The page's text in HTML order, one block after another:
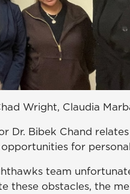
Wright, Claudia
Dr. Bibek Chand
for
team
obstacles, the